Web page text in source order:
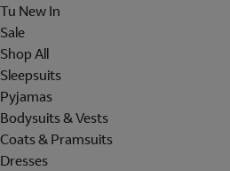
Tu New In
Sale
Shop All
Sleepsuits
Pyjamas
Bodysuits & Vests
Coats & Pramsuits
Dresses